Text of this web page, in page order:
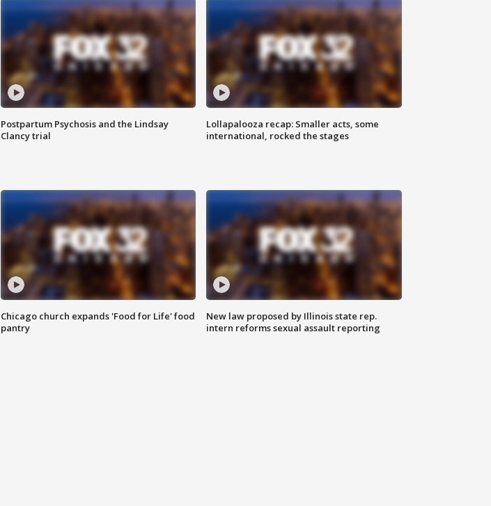
Postpartum Psychosis and the Lindsay
Clancy trial
Lollapalooza recap: Smaller acts, some
international, rocked the stages
Chicago church expands 'Food for Life' food
pantry
New law proposed by Illinois state rep.
intern reforms sexual assault reporting